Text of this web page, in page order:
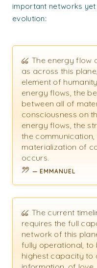
important networks
evolution:
The energy flow
as across this
element of
energy flows, the
between all of
consciousness on
energy flows, the
the
materialization of
occurs.
EMMANUEL
The current
requires the full
network of this
fully operational, to
highest capacity to